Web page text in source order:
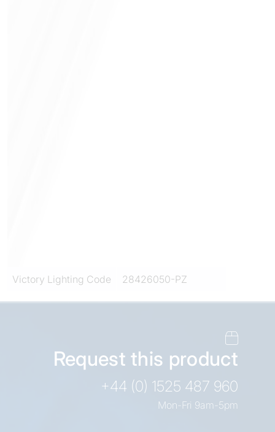
Victory Lighting Code 28426050-PZ
Request this product
+44 (0) 1525 487 960
Mon-Fri 9am-5pm